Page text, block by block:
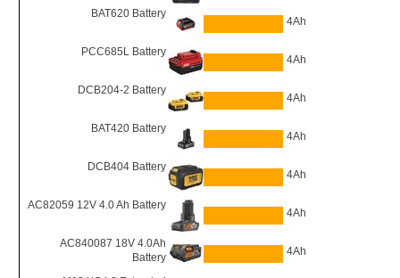
BAT620 Battery
4Ah
PCC685L Battery
4Ah
DCB204-2 Battery
4Ah
BAT420 Battery
4Ah
DCB404 Battery
4Ah
AC82059 12V 4.0 Ah Battery
4Ah
AC840087 18V 4.0Ah
Battery
4Ah